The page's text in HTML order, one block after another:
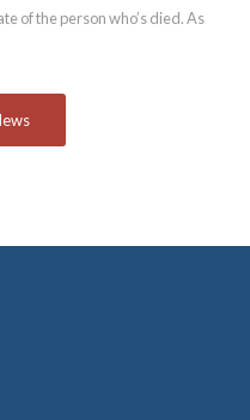
of the person who’s died. As